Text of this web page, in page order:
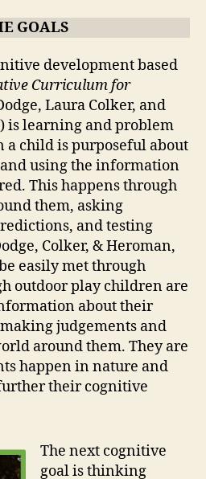
GOALS
development based
Curriculum for
Laura Colker, and
is learning and problem
a child is purposeful about
using the information
This happens through
them, asking
and testing
Colker, & Heroman,
easily met through
outdoor play children are
about their
judgements and
around them. They are
happen in nature and
their cognitive
The next cognitive
goal is thinking